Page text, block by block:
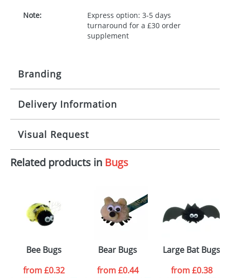
Note:
Express option: 3-5 days
turnaround for a £30 order
supplement
Branding
Origination: £30.00
Imprint: 1, 2, 3 or 4 colours
Print area: 100x15mm
Size: Template Available
Delivery Information
10 working days from artwork approval
Visual Request
The Redbows Design Studio can quickly generate a
your logo in a suitable format – preferably a JPEG, GIF
or PNG file and we can then proceed to provide a
proof for you. We will then email you back an
electronic proof in a pdf format to view.
colour you
want
Related products in Bugs
Bee Bugs
from£0.32
Bear Bugs
from£0.44
Large Bat Bugs
from£0.38